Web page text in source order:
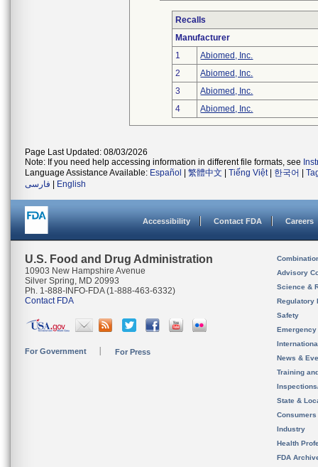
Recalls
Manufacturer
1
Abiomed, Inc.
2
Abiomed, Inc.
3
Abiomed, Inc.
4
Abiomed, Inc.
Page Last Updated: 08/03/2026
Note: If you need help accessing information in different file formats, see
Language Assistance Available: Español 繁體中文 Tiếng Việt| 한국어
فارسی
English
Accessibility Contact FDA Careers
U.S. Food and Drug Administration
10903 New Hampshire Avenue
Silver Spring, MD 20993
Ph. 1-888-INFO-FDA (1-888-463-6332)
Contact FDA
For Government For Press
Advisory
Science &
Regulatory
Safety
News &
Training
State &
Consumers
Industry
Health
FDA